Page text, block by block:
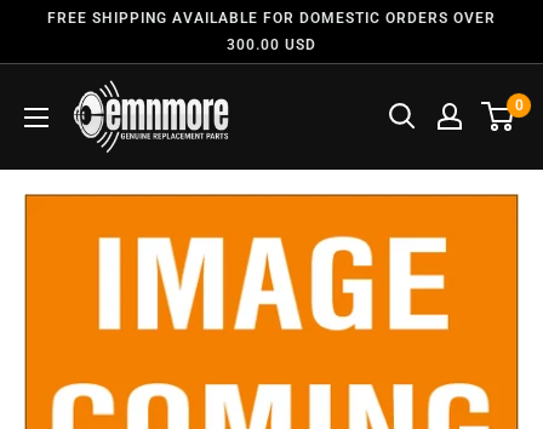
FREE SHIPPING AVAILABLE FOR DOMESTIC ORDERS OVER
300.00 USD
0